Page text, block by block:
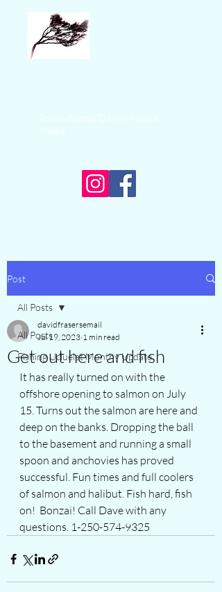
Post
All Posts
Fishing Ucluelet Monthy Update
All Posts
Get out here and fish
davidfrasersemail
Jul 19, 2023 1 min read
It has really turned on with the
offshore opening to salmon on July
15. Turns out the salmon are here and
deep on the banks. Dropping the ball
to the basement and running a small
spoon and anchovies has proved
successful. Fun times and full coolers
of salmon and halibut. Fish hard, fish
on!  Bonzai! Call Dave with any
questions. 1-250-574-9325